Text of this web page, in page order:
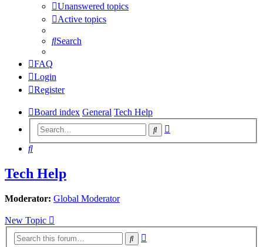
Unanswered topics
Active topics
Search
FAQ
Login
Register
Board index General Tech Help
Search
Search
Tech Help
Moderator: Global Moderator
New Topic
Search